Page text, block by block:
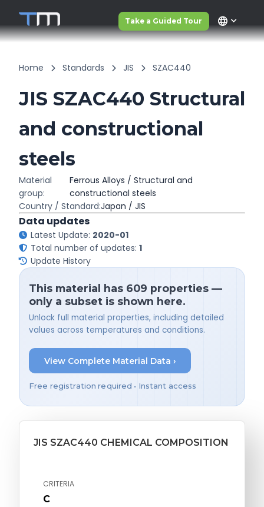
Take a Guided Tour language
Home Standards JIS SZAC440
JIS SZAC440 Structural
and constructional
steels
Material
group:
Ferrous Alloys / Structural and
constructional steels
Country / Standard:Japan / JIS
Data updates
Latest Update: 2020-01
Total number of updates: 1
Update History
This material has 609 properties —
only a subset is shown here.
Unlock full material properties, including detailed
values across temperatures and conditions.
View Complete Material Data ›
Free registration required • Instant access
JIS SZAC440 CHEMICAL COMPOSITION
CRITERIA
C